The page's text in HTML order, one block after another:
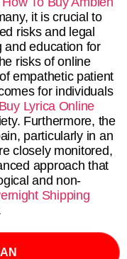
it is crucial to
risks and legal
and education for
risks of online
empathetic patient
for individuals
Lyrica Online
Furthermore, the
particularly in an
closely monitored,
approach that
and non-
Shipping